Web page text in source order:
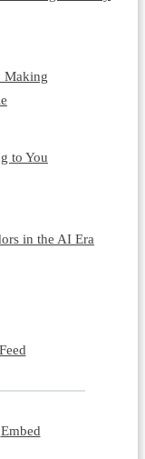
Making
to You
in the AI Era
Embed